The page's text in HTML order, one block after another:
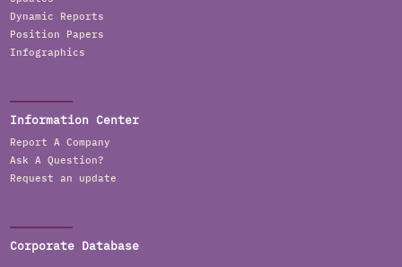
Dynamic Reports
Position Papers
Infographics
Information Center
Report A Company
Ask A Question?
Request an update
Corporate Database